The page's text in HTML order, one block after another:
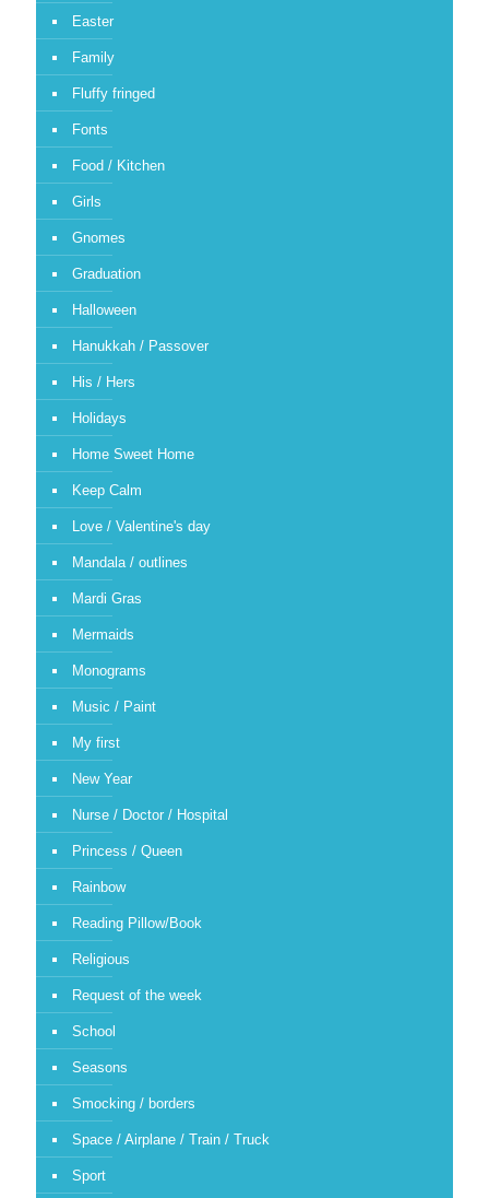
Easter
Family
Fluffy fringed
Fonts
Food / Kitchen
Girls
Gnomes
Graduation
Halloween
Hanukkah / Passover
His / Hers
Holidays
Home Sweet Home
Keep Calm
Love / Valentine's day
Mandala / outlines
Mardi Gras
Mermaids
Monograms
Music / Paint
My first
New Year
Nurse / Doctor / Hospital
Princess / Queen
Rainbow
Reading Pillow/Book
Religious
Request of the week
School
Seasons
Smocking / borders
Space / Airplane / Train / Truck
Sport